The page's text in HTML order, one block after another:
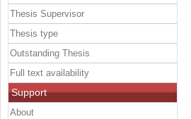
Thesis Supervisor
Thesis type
Outstanding Thesis
Full text availability
Support
About